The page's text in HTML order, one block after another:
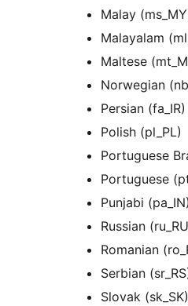
Malay
Malayalam
Maltese
Norwegian
Persian (fa_IR)
Polish (pl_PL)
Portuguese
Portuguese
Punjabi (pa_IN)
Russian
Romanian
Serbian
Slovak (sk_SK)